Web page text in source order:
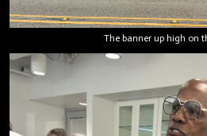
The banner up high on